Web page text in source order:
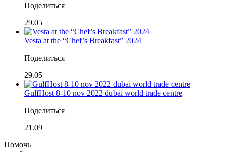
Поделиться
29.05
Vesta at the “Chef’s Breakfast” 2024
Поделиться
29.05
GulfHost 8-10 nov 2022 dubai world trade centre
Поделиться
21.09
Помочь